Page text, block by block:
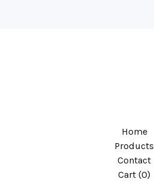
Home
Products
Contact
Cart (0)